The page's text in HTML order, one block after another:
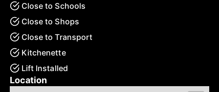
Close to Schools
Close to Shops
Close to Transport
Kitchenette
Lift Installed
Location